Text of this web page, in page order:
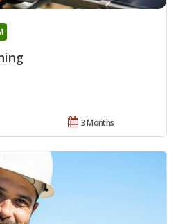
3 Months